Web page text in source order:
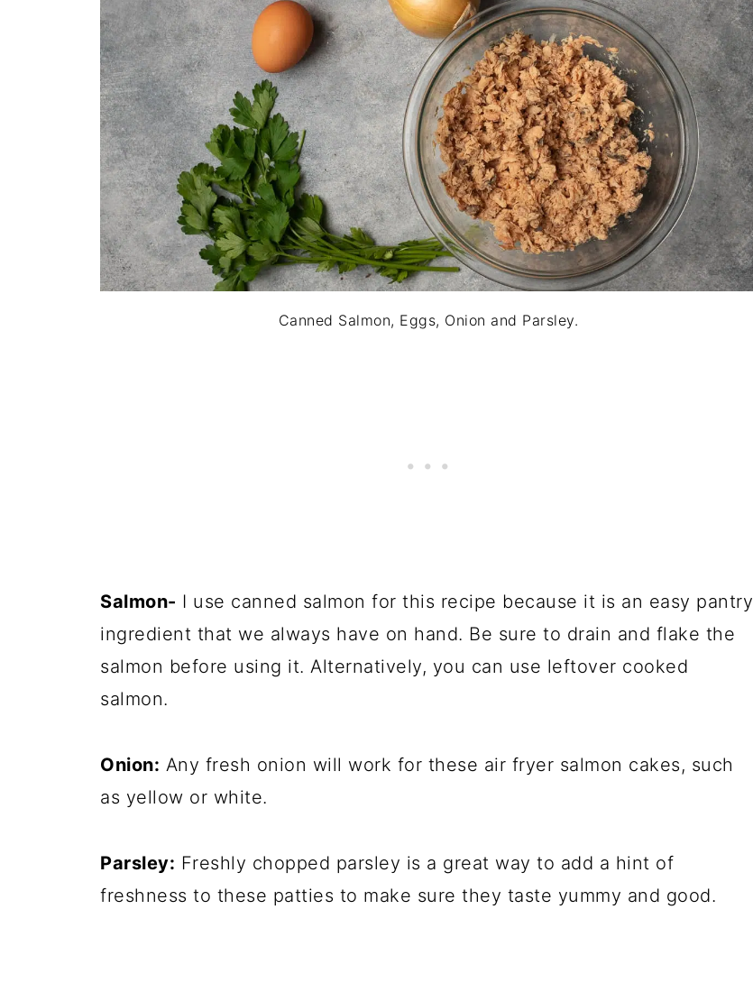
Canned Salmon, Eggs, Onion and Parsley.
Salmon- I use canned salmon for this recipe because it is an easy pantry
ingredient that we always have on hand. Be sure to drain and flake the
salmon before using it. Alternatively, you can use leftover cooked
salmon.
Onion: Any fresh onion will work for these air fryer salmon cakes, such
as yellow or white.
Parsley: Freshly chopped parsley is a great way to add a hint of
freshness to these patties to make sure they taste yummy and good.